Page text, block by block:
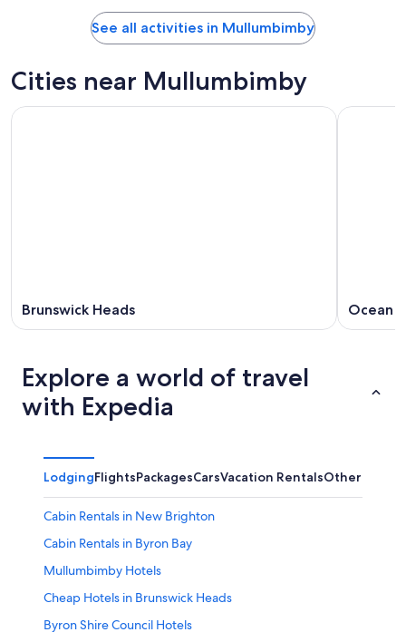
See all activities in Mullumbimby
Cities near Mullumbimby
Brunswick Heads Ocean
Explore a world of travel
with Expedia
LodgingFlightsPackagesCarsVacation RentalsOther
Cabin Rentals in New Brighton
Cabin Rentals in Byron Bay
Mullumbimby Hotels
Cheap Hotels in Brunswick Heads
Byron Shire Council Hotels